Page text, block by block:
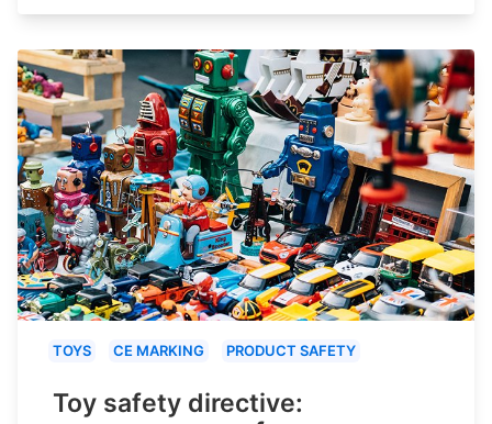
TOYS CE MARKING PRODUCT SAFETY
Toy safety directive: